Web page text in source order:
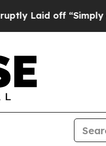
Laid off “Simply a